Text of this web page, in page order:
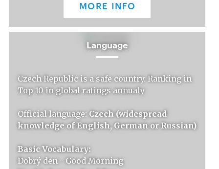
MORE INFO
Language
Czech Republic is a safe country. Ranking in
Top 10 in global ratings annualy
Official language: Czech (widespread
knowledge of English, German or Russian)
Basic Vocabulary:
Dobrý den - Good Morning